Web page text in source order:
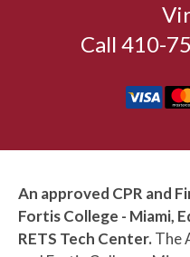
Call 410-
An approved CPR and
Fortis College - Miami,
RETS Tech Center. The